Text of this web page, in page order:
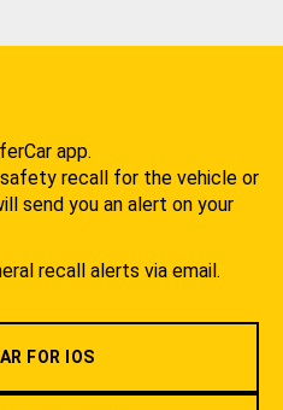
app.
recall for the vehicle or
send you an alert on your
recall alerts via email.
FOR IOS